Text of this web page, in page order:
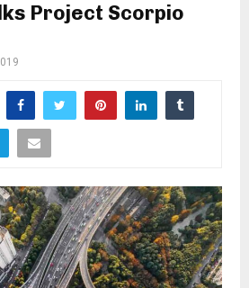
Project Scorpio